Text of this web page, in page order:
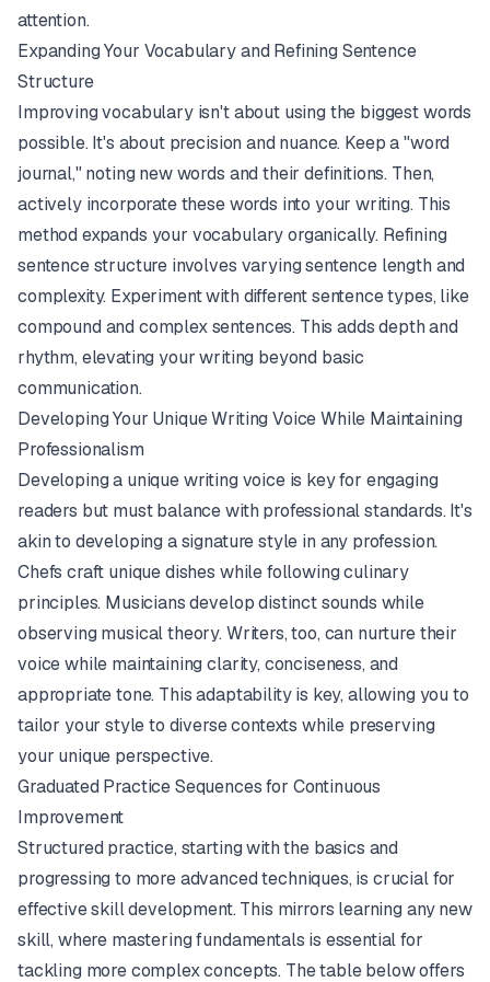
attention.
Expanding Your Vocabulary and Refining Sentence
Structure
Improving vocabulary isn't about using the biggest words
possible. It's about precision and nuance. Keep a "word
journal," noting new words and their definitions. Then,
actively incorporate these words into your writing. This
method expands your vocabulary organically. Refining
sentence structure involves varying sentence length and
complexity. Experiment with different sentence types, like
compound and complex sentences. This adds depth and
rhythm, elevating your writing beyond basic
communication.
Developing Your Unique Writing Voice While Maintaining
Professionalism
Developing a unique writing voice is key for engaging
readers but must balance with professional standards. It's
akin to developing a signature style in any profession.
Chefs craft unique dishes while following culinary
principles. Musicians develop distinct sounds while
observing musical theory. Writers, too, can nurture their
voice while maintaining clarity, conciseness, and
appropriate tone. This adaptability is key, allowing you to
tailor your style to diverse contexts while preserving
your unique perspective.
Graduated Practice Sequences for Continuous
Improvement
Structured practice, starting with the basics and
progressing to more advanced techniques, is crucial for
effective skill development. This mirrors learning any new
skill, where mastering fundamentals is essential for
tackling more complex concepts. The table below offers